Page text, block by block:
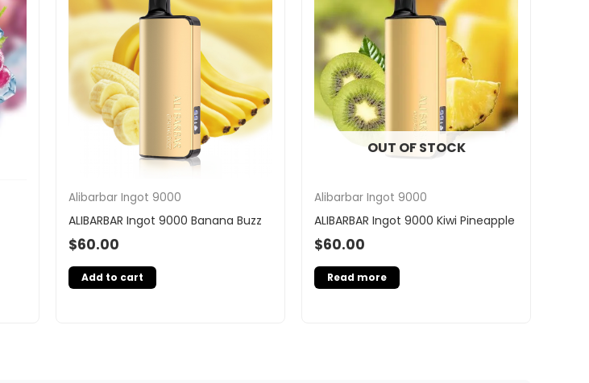
Alibarbar Ingot 9000
ALIBARBAR Ingot 9000 Banana Buzz
$60.00
Add to cart
OUT OF STOCK
Alibarbar Ingot 9000
ALIBARBAR Ingot 9000 Kiwi Pineapple
$60.00
Read more